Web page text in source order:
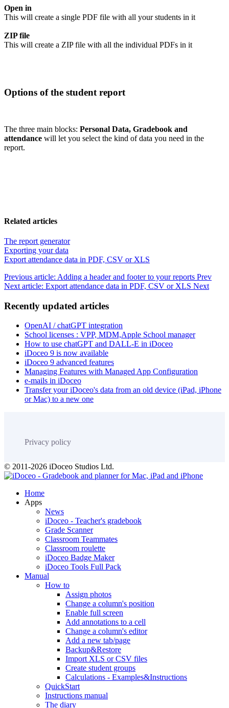
Open in
This will create a single PDF file with all your students in it
ZIP file
This will create a ZIP file with all the individual PDFs in it
Options of the student report
The three main blocks: Personal Data, Gradebook and
attendance will let you select the kind of data you need in the
report.
Related articles
The report generator
Exporting your data
Export attendance data in PDF, CSV or XLS
Previous article: Adding a header and footer to your reports Prev
Next article: Export attendance data in PDF, CSV or XLS Next
Recently updated articles
OpenAI / chatGPT integration
School licenses : VPP, MDM,Apple School manager
How to use chatGPT and DALL-E in iDoceo
iDoceo 9 is now available
iDoceo 9 advanced features
Managing Features with Managed App Configuration
e-mails in iDoceo
Transfer your iDoceo's data from an old device (iPad, iPhone
or Mac) to a new one
Privacy policy
© 2011-2026 iDoceo Studios Ltd.
Home
Apps
News
iDoceo - Teacher's gradebook
Grade Scanner
Classroom Teammates
Classroom roulette
iDoceo Badge Maker
iDoceo Tools Full Pack
Manual
How to
Assign photos
Change a column's position
Enable full screen
Add annotations to a cell
Change a column's editor
Add a new tab/page
Backup&Restore
Import XLS or CSV files
Create student groups
Calculations - Examples&Instructions
QuickStart
Instructions manual
The diary